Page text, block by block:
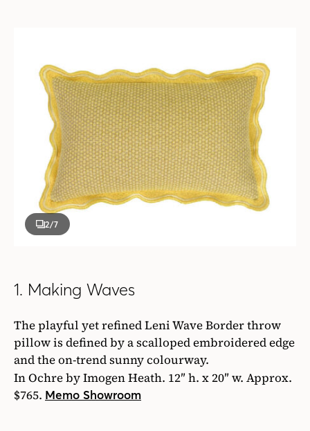
2/7
1. Making Waves
The playful yet refined Leni Wave Border throw
pillow is defined by a scalloped embroidered edge
and the on-trend sunny colourway.
In Ochre by Imogen Heath. 12″ h. x 20″ w. Approx.
$765. Memo Showroom